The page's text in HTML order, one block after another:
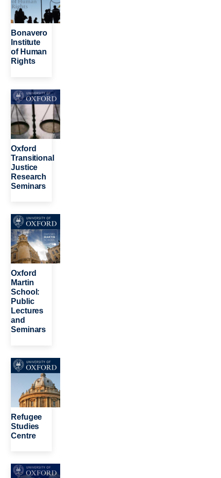
Bonavero
Institute
of Human
Rights
Image
Oxford
Transitional
Justice
Research
Seminars
Image
Oxford
Martin
School:
Public
Lectures
and
Seminars
Image
Refugee
Studies
Centre
Image